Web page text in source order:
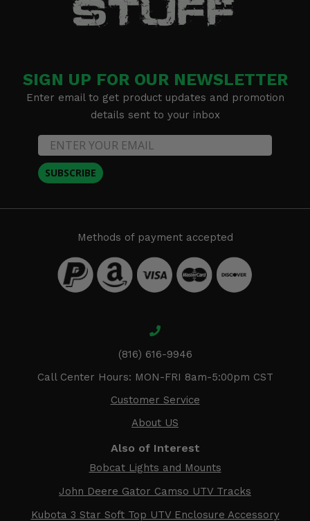
SIGN UP FOR OUR NEWSLETTER
Enter email to get product updates and promotion
details sent to your inbox
SUBSCRIBE
Methods of payment accepted
(816) 616-9946
Call Center Hours: MON-FRI 8am-5:00pm CST
Customer Service
About US
Also of Interest
Bobcat Lights and Mounts
John Deere Gator Camso UTV Tracks
Kubota 3 Star Soft Top UTV Enclosure Accessory